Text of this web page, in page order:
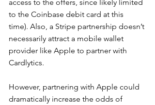
access to the offers, since likely limited
to the Coinbase debit card at this
time). Also, a Stripe partnership doesn’t
necessarily attract a mobile wallet
provider like Apple to partner with
Cardlytics.
However, partnering with Apple could
dramatically increase the odds of